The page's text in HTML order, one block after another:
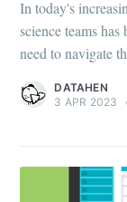
In today's
science teams
need to navigate
DATAHEN
3 APR 2023